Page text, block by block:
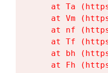
at Ta
at Vm
at nf
at Tf
at bh
at Fh